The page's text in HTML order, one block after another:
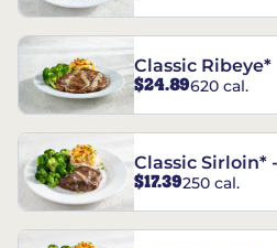
Classic Ribeye*
$24.89620 cal.
Classic Sirloin*
$17.39250 cal.